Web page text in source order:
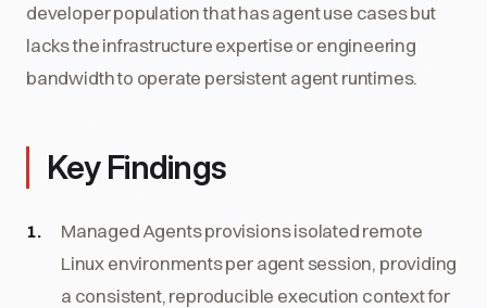
developer population that has agent use cases but
lacks the infrastructure expertise or engineering
bandwidth to operate persistent agent runtimes.
Key Findings
Managed Agents provisions isolated remote
Linux environments per agent session, providing
a consistent, reproducible execution context for